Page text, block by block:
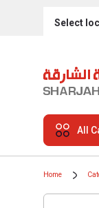
Select
All
Home